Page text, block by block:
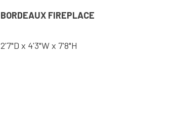
BORDEAUX FIREPLACE
2'7"D x 4'3"W x 7'8"H